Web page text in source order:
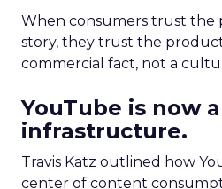
When consumers trust the
story, they trust the
commercial fact, not a
YouTube is now
infrastructure.
Travis Katz outlined how
center of content